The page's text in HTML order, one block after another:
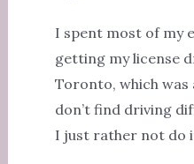
I spent most of my
getting my license
Toronto, which was
don’t find driving
I just rather not do